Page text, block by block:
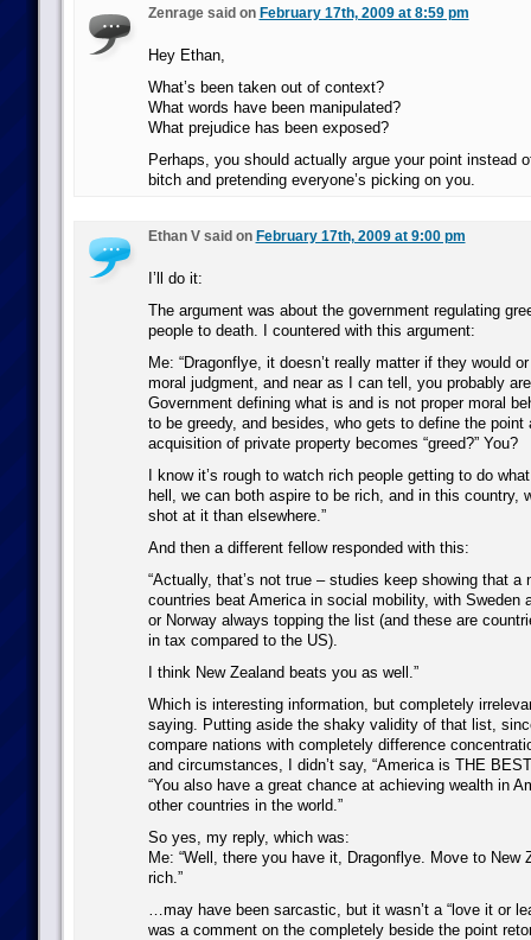
Zenrage said on February 17th, 2009 at 8:59 pm
Hey Ethan,
What’s been taken out of context?
What words have been manipulated?
What prejudice has been exposed?
Perhaps, you should actually argue your point instead
bitch and pretending everyone’s picking on you.
Ethan V said on February 17th, 2009 at 9:00 pm
I’ll do it:
The argument was about the government regulating
people to death. I countered with this argument:
Me: “Dragonflye, it doesn’t really matter if they would or
moral judgment, and near as I can tell, you probably
Government defining what is and is not proper moral
to be greedy, and besides, who gets to define the point
acquisition of private property becomes “greed?” You?
I know it’s rough to watch rich people getting to do
hell, we can both aspire to be rich, and in this country,
shot at it than elsewhere.”
And then a different fellow responded with this:
“Actually, that’s not true – studies keep showing that a
countries beat America in social mobility, with Sweden
or Norway always topping the list (and these are
in tax compared to the US).
I think New Zealand beats you as well.”
Which is interesting information, but completely
saying. Putting aside the shaky validity of that list,
compare nations with completely difference
and circumstances, I didn’t say, “America is THE
“You also have a great chance at achieving wealth in
other countries in the world.”
So yes, my reply, which was:
Me: “Well, there you have it, Dragonflye. Move to New
rich.”
…may have been sarcastic, but it wasn’t a “love it or
was a comment on the completely beside the point